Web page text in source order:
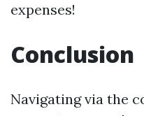
expenses!
Conclusion
Navigating via the